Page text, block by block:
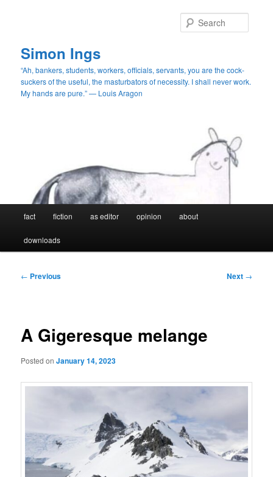
Simon Ings
“Ah, bankers, students, workers, officials, servants, you are the cock-
suckers of the useful, the masturbators of necessity. I shall never work.
My hands are pure.” — Louis Aragon
fact fiction as editor opinion about
downloads
Post
← Previous Next →
A Gigeresque melange
Posted onJanuary 14, 2023